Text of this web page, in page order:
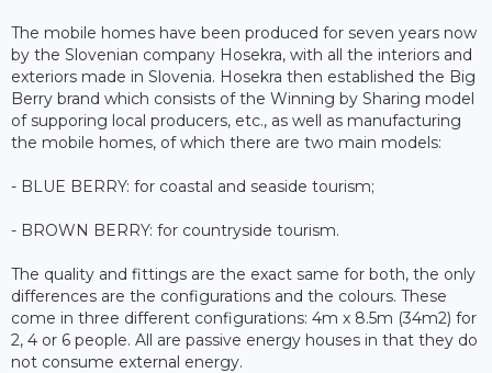
The mobile homes have been produced for seven years now
by the Slovenian company Hosekra, with all the interiors and
exteriors made in Slovenia. Hosekra then established the Big
Berry brand which consists of the Winning by Sharing model
of supporing local producers, etc., as well as manufacturing
the mobile homes, of which there are two main models:
- BLUE BERRY: for coastal and seaside tourism;
- BROWN BERRY: for countryside tourism.
The quality and fittings are the exact same for both, the only
differences are the configurations and the colours. These
come in three different configurations: 4m x 8.5m (34m2) for
2, 4 or 6 people. All are passive energy houses in that they do
not consume external energy.